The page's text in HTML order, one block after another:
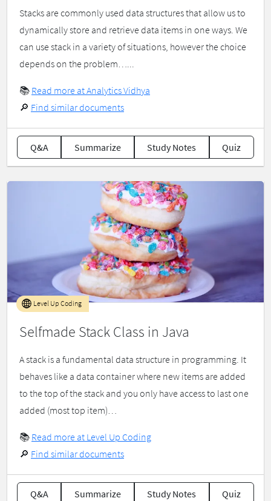
Stacks are commonly used data structures that allow us to
dynamically store and retrieve data items in one ways. We
can use stack in a variety of situations, however the choice
depends on the problem…...
📚 Read more at Analytics Vidhya
🔎 Find similar documents
Q&A Summarize Study Notes Quiz
Selfmade Stack Class in Java
Level Up Coding
A stack is a fundamental data structure in programming. It
behaves like a data container where new items are added
to the top of the stack and you only have access to last one
added (most top item)…
📚 Read more at Level Up Coding
🔎 Find similar documents
Q&A Summarize Study Notes Quiz